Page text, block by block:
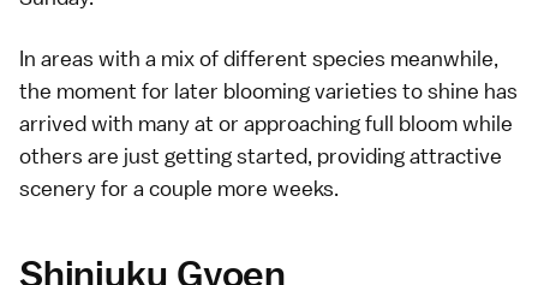
In areas with a mix of different species meanwhile,
the moment for later bloomingvarieties to shine has
arrived with many at or approaching full bloom while
others are just getting started, providing attractive
scenery for a couple more weeks.
Shinjuku Gyoen